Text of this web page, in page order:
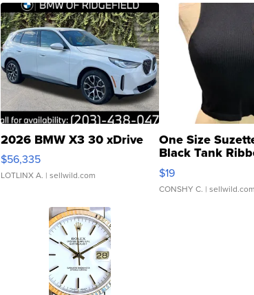
2026 BMW X3 30 xDrive
$56,335
LOTLINX A. | sellwild.com
One Size
Black Tank
Asymmetrical ...
$19
CONSHY C. | sellwild.com